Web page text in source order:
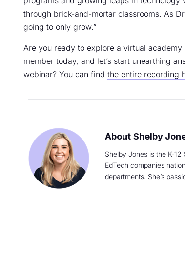
through brick-and-mortar classrooms. As
going to only grow.”
Are you ready to explore a virtual
member today, and let’s start unearthing
webinar? You can find the entire recording
Shelby
Shelby Jones is the K-12
EdTech companies
departments. She’s